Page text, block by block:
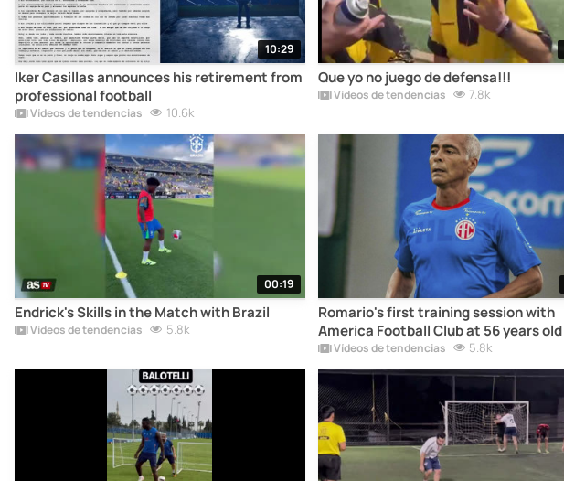
10:29
Iker Casillas announces his retirement from
professional football
Vídeos de tendencias 10.6k
Que yo no juego de defensa!!!
Vídeos de tendencias 7.8k
00:19
Endrick's Skills in the Match with Brazil
Vídeos de tendencias 5.8k
Romario's first training session with
America Football Club at 56 years old
Vídeos de tendencias 5.8k